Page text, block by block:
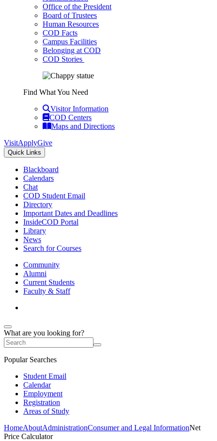
Office of the President
Board of Trustees
Human Resources
COD Facts
Campus Facilities
Belonging at COD
COD Stories
Find What You Need
Visitor Information
COD Centers
Maps and Directions
VisitApplyGive
Quick Links
Blackboard
Calendars
Chat
COD Student Email
Directory
Important Dates and Deadlines
InsideCOD Portal
Library
News
Search for Courses
Community
Alumni
Current Students
Faculty & Staff
What are you looking for?
Popular Searches
Student Email
Calendar
Employment
Registration
Areas of Study
HomeAboutAdministrationConsumer and Legal InformationNet
Price Calculator